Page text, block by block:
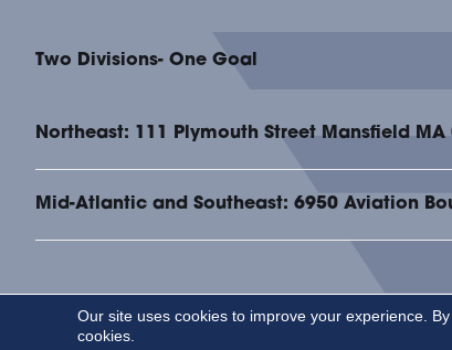
Two Divisions- One Goal
Northeast: 111 Plymouth Street Mansfield MA
Mid-Atlantic and Southeast: 6950 Aviation
Copyright ©2026 UCX. All Rights Reserved.
Our site uses cookies to improve your experience.
cookies.